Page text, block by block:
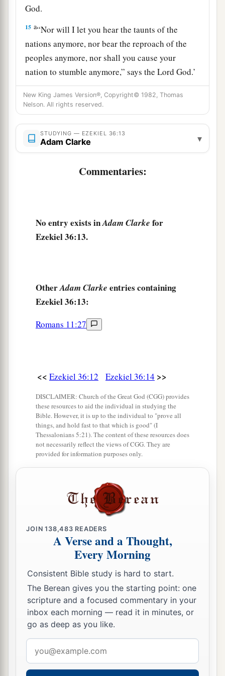
God.
15 a“Nor will I let you hear the taunts of the
nations anymore, nor bear the reproach of the
peoples anymore, nor shall you cause your
nation to stumble anymore,” says the LordGod.’
” ‡
The Renewal of Israel
16Moreover the word of the
saying:
“Son of man, when the house of Israel dwelt in
impurity. ‡
idolswith which they had defiled it.
So Iascattered them among the nations, and
they were dispersed throughout the countries; I
b
according to their ways and their
a
said of them, ‘Thesearethe people of theLord
andyet they have gone out of His land.’
But I had concernafor My holy name, which
the house of Israel had profaned among the
nations wherever they went.
“Therefore say to the house of Israel, ‘Thus
says the LordGod: “I do not dothisfor your
sake, O house of Israel,abut for My holy name’s
sake, which you have profaned among the
nations wherever you went.
‡
And I will sanctify My great name, which has
been profaned among the nations, which you
have profaned in their midst; and the nations
shall know that I amtheLord,” says the Lord
God, “when I am hallowed in you before their
eyes. ‡
For a
I will take you from among the nations,
New King James Version®, Copyright© 1982, Thomas
Nelson. All rights reserved.
STUDYING — EZEKIEL 36:13
Adam Clarke ▾
Commentaries:
No entry exists inAdam Clarke for
Ezekiel 36:13.
OtherAdam Clarke entries containing
Ezekiel 36:13:
Romans 11:27
<< Ezekiel 36:12 Ezekiel 36:14 >>
DISCLAIMER: Church of the Great God (CGG) provides
these resources to aid the individual in studying the
Bible. However, it is up to the individual to "prove all
things, and hold fast to that which is good" (I
Thessalonians 5:21). The content of these resources does
not necessarily reflect the views of CGG. They are
provided for information purposes only.
JOIN138,483 READERS
A Verse and a Thought,
Every Morning
Consistent Bible study is hard to start.
The Berean gives you the starting point: one
scripture and a focused commentary in your
inbox each morning — read it in minutes, or
go as deep as you like.
address